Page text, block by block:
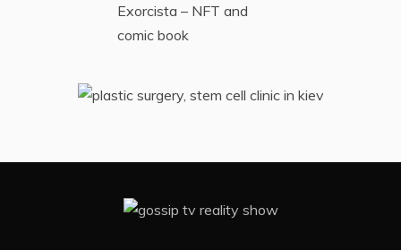
Exorcista – NFT and
comic book